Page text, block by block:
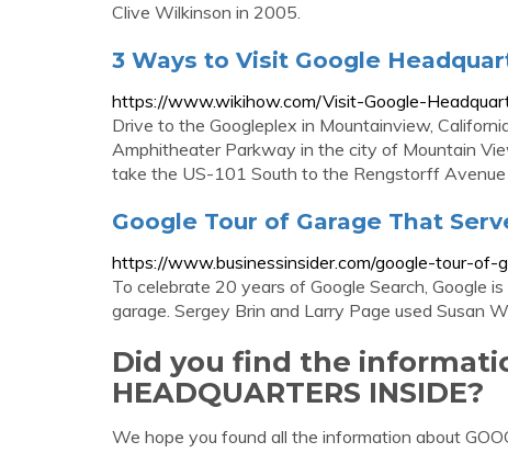
Clive Wilkinson in 2005.
3 Ways to Visit Google
https://www.wikihow.com/Visit-Google-
Drive to the Googleplex in Mountainview,
Amphitheater Parkway in the city of Mountain
take the US-101 South to the Rengstorff
Google Tour of Garage That
https://www.businessinsider.com/google-tour-
To celebrate 20 years of Google Search, Google
garage. Sergey Brin and Larry Page used Susan
Did you find the
HEADQUARTERS INSIDE?
We hope you found all the information about